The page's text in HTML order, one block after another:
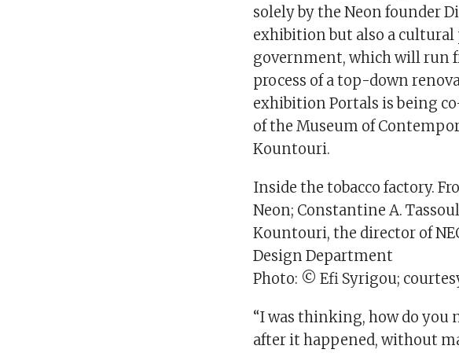
solely by the Neon founder
exhibition but also a
government, which will run
process of a top-down
exhibition Portals­ is being
of the Museum of
Kountouri.
Inside the tobacco factory.
Neon; Constantine A.
Kountouri, the director of
Design Department
Photo: © Efi Syrigou;
“I was thinking, how do you
after it happened, without